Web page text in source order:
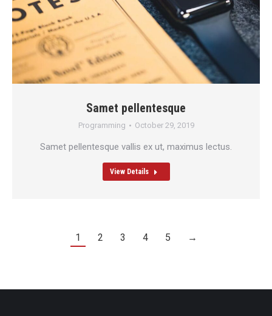
Samet pellentesque
Programming October 29, 2019
Samet pellentesque vallis ex ut, maximus lectus.
View Details
1 2 3 4 5 →